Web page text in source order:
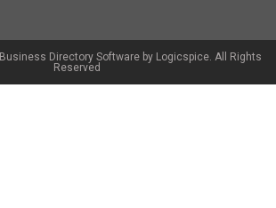
Business Directory Softwareby Logicspice. All Rights
Reserved